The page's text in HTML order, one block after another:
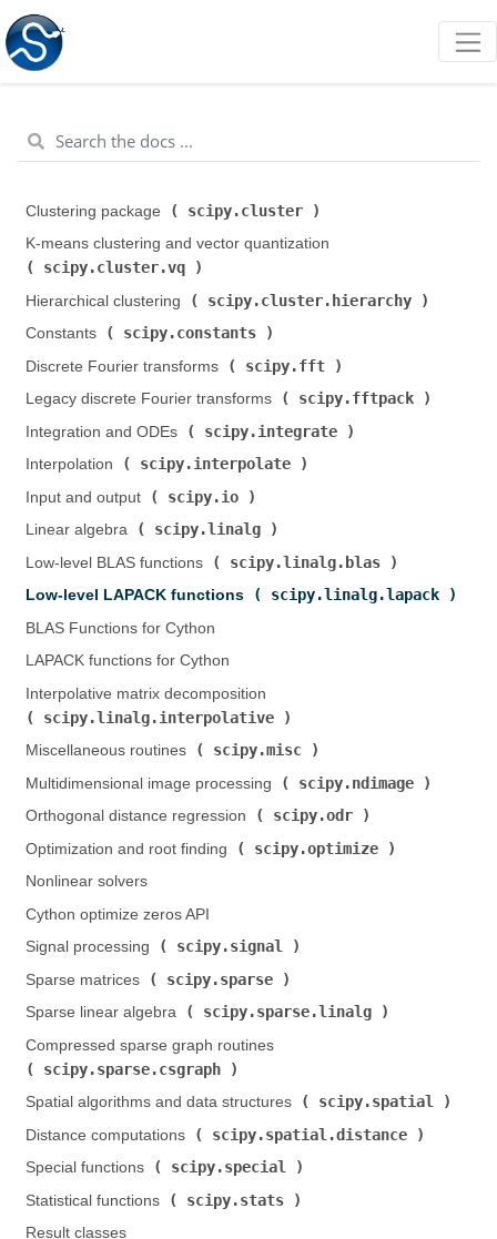
Clustering package ( scipy.cluster
K-means clustering and vector quantization (
scipy.cluster.vq
Hierarchical clustering (
scipy.cluster.hierarchy
Constants (
scipy.constants
Discrete Fourier transforms (
scipy.fft
Legacy discrete Fourier transforms (
scipy.fftpack
Integration and ODEs (
scipy.integrate
Interpolation (
scipy.interpolate
Input and output (
scipy.io
Linear algebra (
scipy.linalg
Low-level BLAS functions (
scipy.linalg.blas
Low-level LAPACK functions (
scipy.linalg.lapack
BLAS Functions for Cython
LAPACK functions for Cython
Interpolative matrix decomposition (
scipy.linalg.interpolative
Miscellaneous routines (
scipy.misc
Multidimensional image processing (
scipy.ndimage
Orthogonal distance regression (
scipy.odr
Optimization and root finding (
scipy.optimize
Nonlinear solvers
Cython optimize zeros API
Signal processing (
scipy.signal
Sparse matrices (
scipy.sparse
Sparse linear algebra (
scipy.sparse.linalg
Compressed sparse graph routines (
scipy.sparse.csgraph
Spatial algorithms and data structures (
scipy.spatial
Distance computations (
scipy.spatial.distance
Special functions (
scipy.special
Statistical functions (
scipy.stats
Result classes